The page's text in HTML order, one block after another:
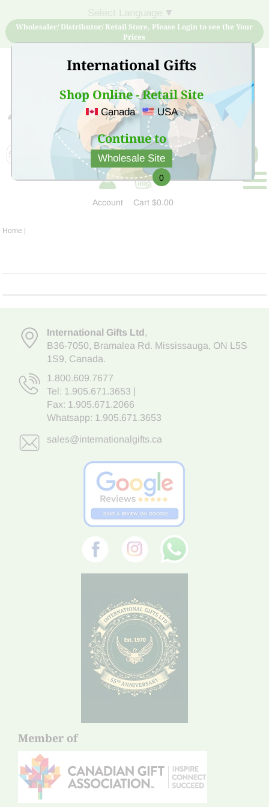
International Gifts
Shop Online - Retail Site
Canada USA
Continue to
Wholesale Site
▼
Wholesaler/ Distributor/ Retail Store, Please Login to see the Your
Prices
Sign Up for free account now and buy quality products
at low price
Account
0
Cart$0.00
Home |
International Gifts Ltd,
B36-7050, Bramalea Rd. Mississauga, ON L5S
1S9, Canada.
1.800.609.7677
Tel: 1.905.671.3653
Fax: 1.905.671.2066
Whatsapp: 1.905.671.3653
sales@internationalgifts.ca
Member of